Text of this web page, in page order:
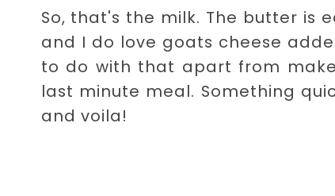
So, that's the milk. The butter is
and I do love goats cheese
to do with that apart from
last minute meal. Something
and voila!